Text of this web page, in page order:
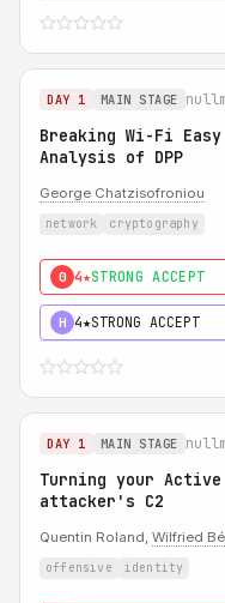
DAY 1 MAIN STAGE nullm
Breaking Wi-Fi
Analysis of DPP
George Chatzisofroniou
network cryptography
0 4★STRONG ACCEPT
H 4★STRONG ACCEPT
DAY 1 MAIN STAGE nullm
Turning your
attacker's C2
Quentin Roland, Wilfried
offensive identity